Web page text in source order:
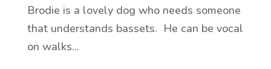
Brodie is a lovely dog who needs someone
that understands bassets. He can be vocal
on walks...